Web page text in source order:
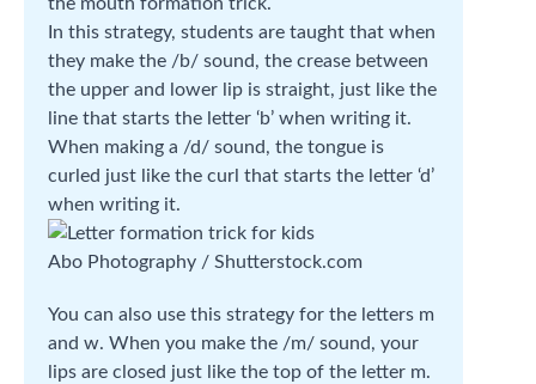
In this strategy, students are taught that when
they make the /b/ sound, the crease between
the upper and lower lip is straight, just like the
line that starts the letter ‘b’ when writing it.
When making a /d/ sound, the tongue is
curled just like the curl that starts the letter ‘d’
when writing it.
Abo Photography / Shutterstock.com
You can also use this strategy for the letters m
and w. When you make the /m/ sound, your
lips are closed just like the top of the letter m.